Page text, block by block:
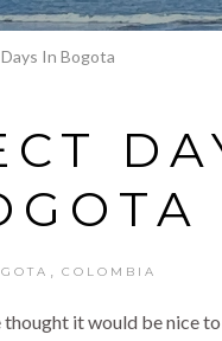
In Bogota
COLOMBIA
it would be nice to